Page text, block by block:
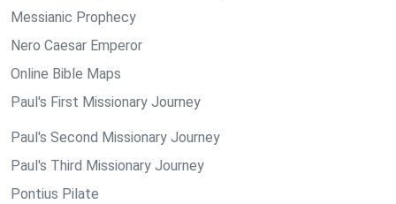
Messianic Prophecy
Nero Caesar Emperor
Online Bible Maps
Paul's First Missionary Journey
Paul's Second Missionary Journey
Paul's Third Missionary Journey
Pontius Pilate